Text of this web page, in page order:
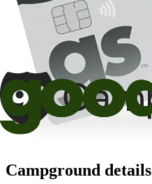
Campground details